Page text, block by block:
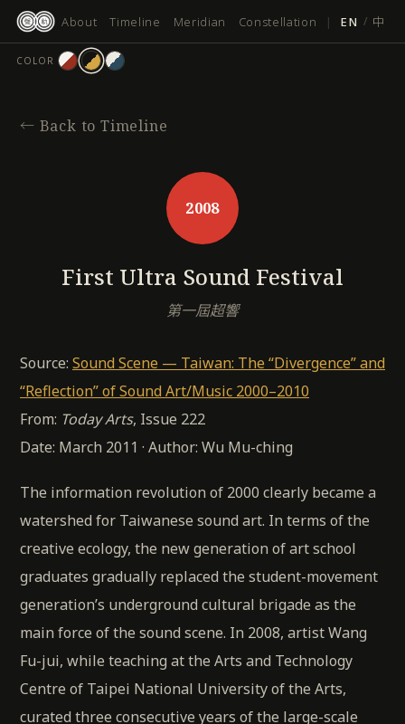
About Timeline Meridian Constellation | EN / 中
COLOR
← Back to Timeline
2008
First Ultra Sound Festival
第一屆超響
Source: Sound Scene — Taiwan: The “Divergence” and
“Reflection” of Sound Art/Music 2000–2010
From: Today Arts, Issue 222
Date: March 2011 · Author: Wu Mu-ching
The information revolution of 2000 clearly became a
watershed for Taiwanese sound art. In terms of the
creative ecology, the new generation of art school
graduates gradually replaced the student-movement
generation’s underground cultural brigade as the
main force of the sound scene. In 2008, artist Wang
Fu-jui, while teaching at the Arts and Technology
Centre of Taipei National University of the Arts,
curated three consecutive years of the large-scale